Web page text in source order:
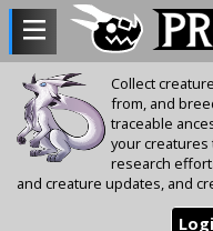
Collect
from, and
traceable
your
research
and creature updates, and